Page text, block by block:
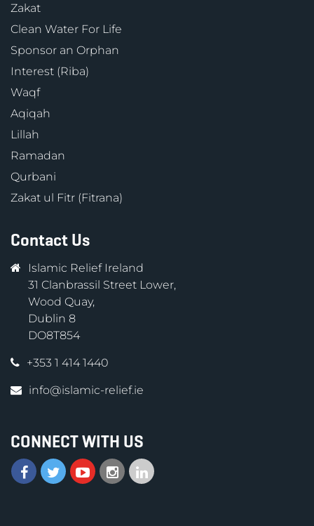
Zakat
Clean Water For Life
Sponsor an Orphan
Interest (Riba)
Waqf
Aqiqah
Lillah
Ramadan
Qurbani
Zakat ul Fitr (Fitrana)
Contact Us
Islamic Relief Ireland
31 Clanbrassil Street Lower,
Wood Quay,
Dublin 8
DO8T854
+353 1 414 1440
info@islamic-relief.ie
CONNECT WITH US